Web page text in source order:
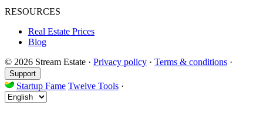
RESOURCES
Real Estate Prices
Blog
© 2026 Stream Estate · Privacy policy · Terms & conditions ·
Support
Startup Fame Twelve Tools ·